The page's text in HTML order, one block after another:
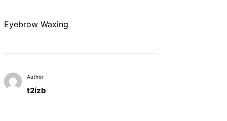
Eyebrow Waxing
Author
t2izb